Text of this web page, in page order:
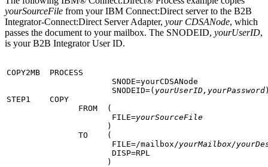
yourSourceFile from yourIBM Connect:Direct server to the B2B
Integrator-Connect:Direct Server Adapter, your CDSANode, which
passes the document to your mailbox. The SNODEID, yourUserID,
is yourB2B IntegratorUser ID.
COPY2MB  PROCESS
                      SNODE=yourCDSANode
                      SNODEID=(
yourUserID,yourPassword
STEP1    COPY
               FROM  (
                      FILE=
yourSourceFile
                     )
               TO    (
                      FILE=/mailbox/
yourMailbox/
                      DISP=RPL
                     )